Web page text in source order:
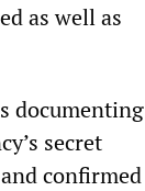
as well as
documenting
secret
and confirmed